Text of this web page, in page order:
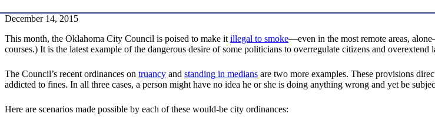
December 14, 2015
This month, the Oklahoma City Council is poised to make itillegal to smoke—even in the most remote areas,
courses.) It is the latest example of the dangerous desire of some politicians to overregulate citizens and overextend
The Council’s recent ordinances on truancy and standing in medians are two more examples. These provisions
addicted to fines. In all three cases, a person might have no idea he or she is doing anything wrong and yet be
Here are scenarios made possible by each of these would-be city ordinances: